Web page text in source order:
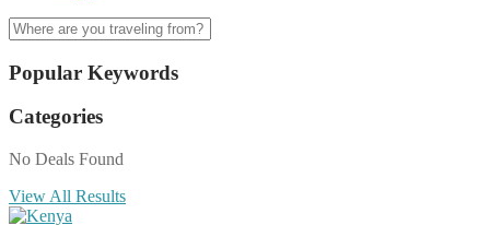
Popular Keywords
Categories
No Deals Found
View All Results